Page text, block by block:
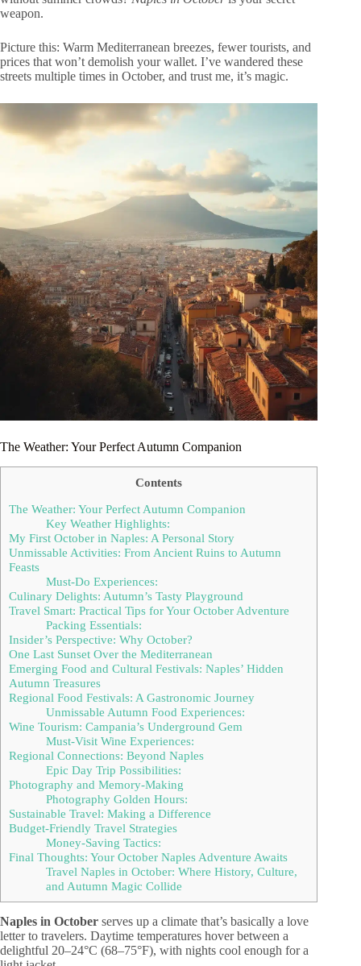
weapon.
Picture this: Warm Mediterranean breezes, fewer tourists, and
prices that won’t demolish your wallet. I’ve wandered these
streets multiple times in October, and trust me, it’s magic.
The Weather: Your Perfect Autumn Companion
Contents
The Weather: Your Perfect Autumn Companion
Key Weather Highlights:
My First October in Naples: A Personal Story
Unmissable Activities: From Ancient Ruins to Autumn
Feasts
Must-Do Experiences:
Culinary Delights: Autumn’s Tasty Playground
Travel Smart: Practical Tips for Your October Adventure
Packing Essentials:
Insider’s Perspective: Why October?
One Last Sunset Over the Mediterranean
Emerging Food and Cultural Festivals: Naples’ Hidden
Autumn Treasures
Regional Food Festivals: A Gastronomic Journey
Unmissable Autumn Food Experiences:
Wine Tourism: Campania’s Underground Gem
Must-Visit Wine Experiences:
Regional Connections: Beyond Naples
Epic Day Trip Possibilities:
Photography and Memory-Making
Photography Golden Hours:
Sustainable Travel: Making a Difference
Budget-Friendly Travel Strategies
Money-Saving Tactics:
Final Thoughts: Your October Naples Adventure Awaits
Travel Naples in October: Where History, Culture,
and Autumn Magic Collide
Naples in October serves up a climate that’s basically a love
letter to travelers. Daytime temperatures hover between a
delightful 20–24°C (68–75°F), with nights cool enough for a